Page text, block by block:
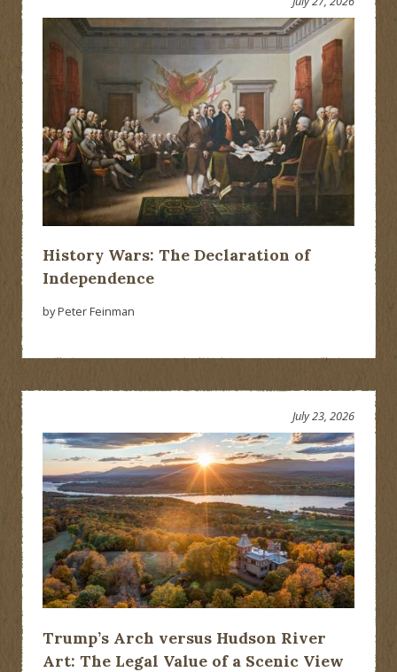
History Wars: The Declaration of
Independence
by Peter Feinman
Trump’s Arch versus Hudson River
Art: The Legal Value of a Scenic View
July 23, 2026